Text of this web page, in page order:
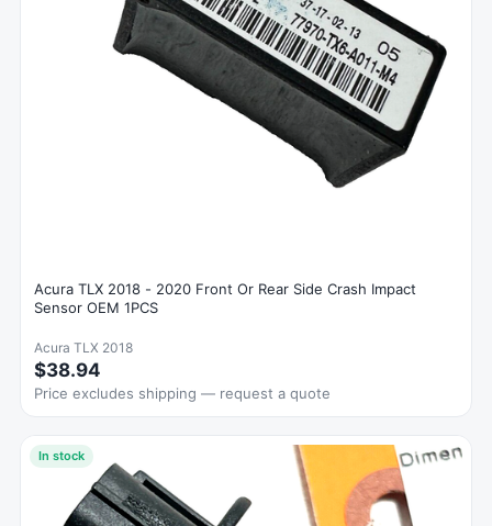
Acura TLX 2018 - 2020 Front Or Rear Side Crash Impact
Sensor OEM 1PCS
Acura TLX 2018
$38.94
Price excludes shipping — request a quote
In stock